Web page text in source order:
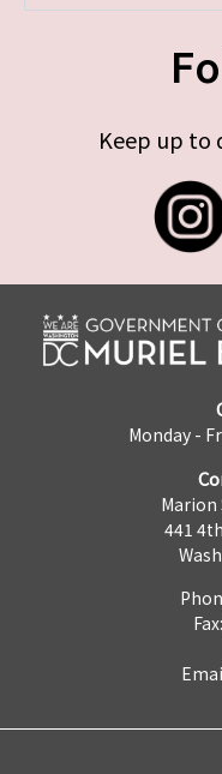
Keep up to
Monday -
Marion
441